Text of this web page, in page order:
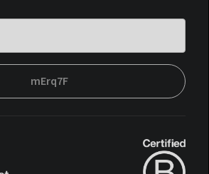
mErq7F